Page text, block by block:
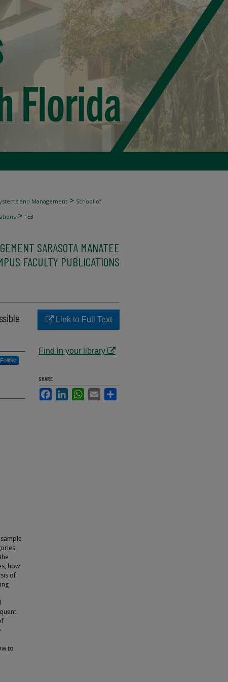
and Management > School of
> 153
SARASOTA MANATEE
FACULTY PUBLICATIONS
Follow
how
of
to
Link to Full Text
Find in your library
SHARE
FacebookLinkedInWhatsApp
Email